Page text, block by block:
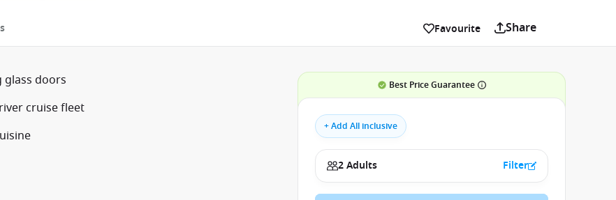
Favourite Share
doors
cruise fleet
Best Price Guarantee
+ Add All inclusive
2 Adults Filter